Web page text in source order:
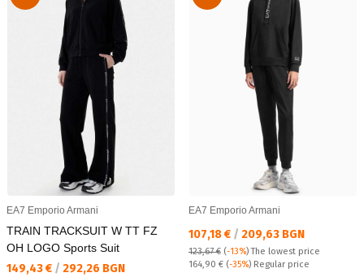
EA7 Emporio Armani
TRAIN TRACKSUIT W TT FZ
OH LOGO Sports Suit
Текуща цена:
149,43 € / 292,26 BGN
EA7 Emporio Armani
Текуща цена:
107,18 € / 209,63 BGN
123,67 € (-13%)The lowest price
Regular price:
164,90 € (-35%) Regular price